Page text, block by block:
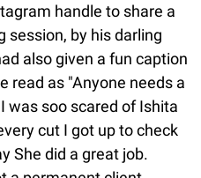
handle to share a
session, by his darling
also given a fun caption
read as "Anyone needs a
was soo scared of Ishita
cut I got up to check
She did a great job.